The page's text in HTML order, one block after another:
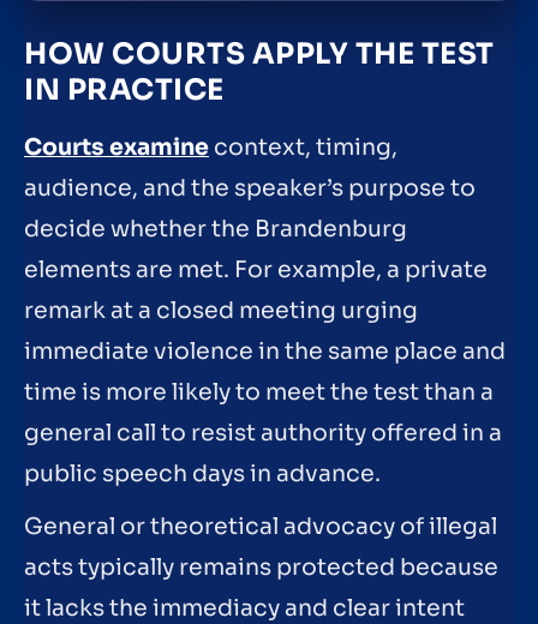
HOW COURTS APPLY THE TEST
IN PRACTICE
Courts examine context, timing,
audience, and the speaker’s purpose to
decide whether the Brandenburg
elements are met. For example, a private
remark at a closed meeting urging
immediate violence in the same place and
time is more likely to meet the test than a
general call to resist authority offered in a
public speech days in advance.
General or theoretical advocacy of illegal
acts typically remains protected because
it lacks the immediacy and clear intent